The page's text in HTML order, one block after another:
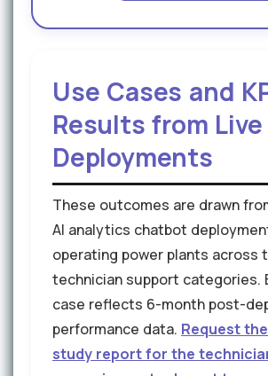
Use Cases and
Results from Live
Deployments
These outcomes are drawn
AI analytics chatbot
operating power plants across
technician support categories.
case reflects 6-month post-
performance data. Request
study report for the